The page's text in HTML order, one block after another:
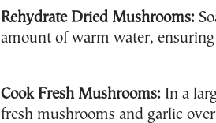
Rehydrate Dried Mushrooms:
amount of warm water,
Cook Fresh Mushrooms: In a
fresh mushrooms and garlic